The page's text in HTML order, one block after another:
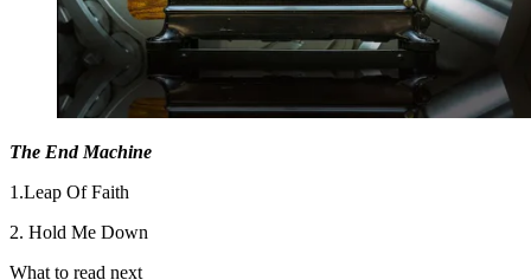
The End Machine
1.Leap Of Faith
2. Hold Me Down
What to read next